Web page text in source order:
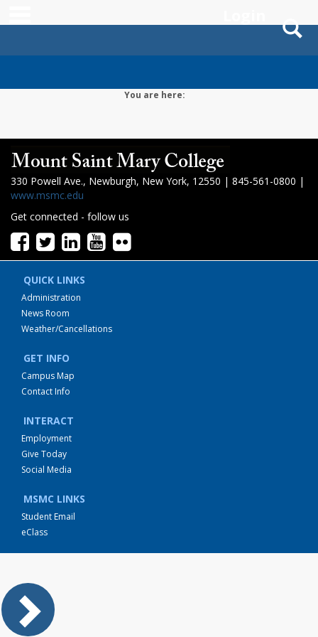
content
You are here:
330 Powell Ave., Newburgh, New York, 12550 | 845-561-0800 |
www.msmc.edu
Get connected - follow us
QUICK LINKS
Administration
News Room
Weather/Cancellations
GET INFO
Campus Map
Contact Info
INTERACT
Employment
Give Today
Social Media
MSMC LINKS
Student Email
eClass